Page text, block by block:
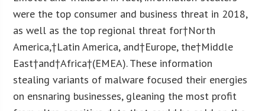
were the top consumer and business threat in 2018,
as well as the top regional threat for†North
America,†Latin America, and†Europe, the†Middle
East†and†Africa†(EMEA). These information
stealing variants of malware focused their energies
on ensnaring businesses, gleaning the most profit